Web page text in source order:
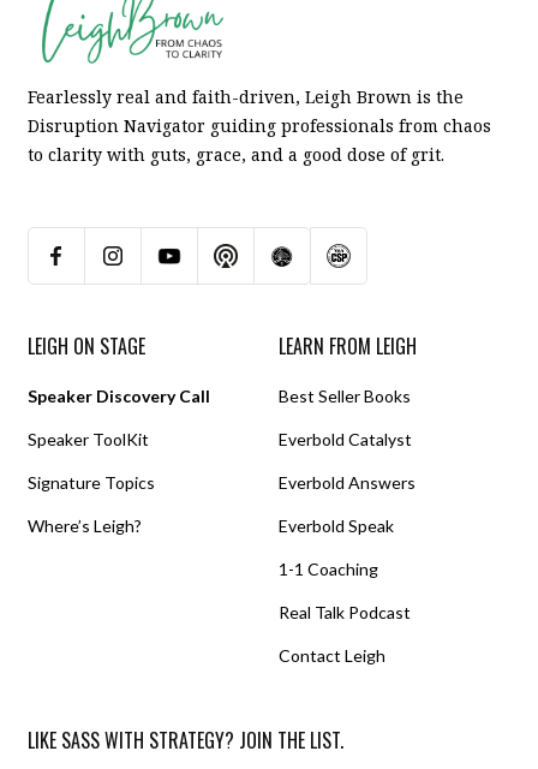
Fearlessly real and faith-driven, Leigh Brown is the
Disruption Navigator guiding professionals from chaos
to clarity with guts, grace, and a good dose of grit.
LEIGH ON STAGE
Speaker Discovery Call
Speaker ToolKit
Signature Topics
Where’s Leigh?
LEARN FROM LEIGH
Best Seller Books
Everbold Catalyst
Everbold Answers
Everbold Speak
1-1 Coaching
Real Talk Podcast
Contact Leigh
LIKE SASS WITH STRATEGY? JOIN THE LIST.